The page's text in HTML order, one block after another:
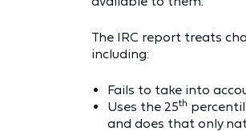
The IRC report treats
including:
Fails to take into
Uses the 25th
and does that only